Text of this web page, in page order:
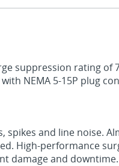
suppression rating of
NEMA 5-15P plug
and line noise.
High-performance
damage and downtime.